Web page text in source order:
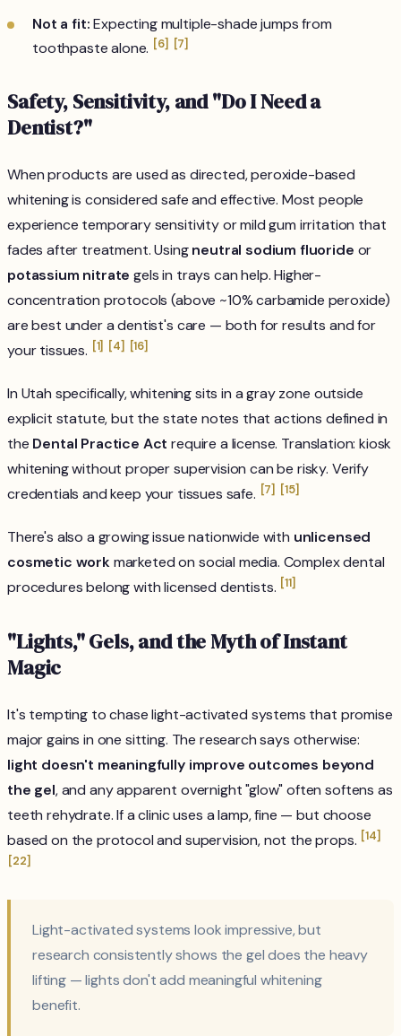
Not a fit:Expecting multiple-shade jumps from
toothpaste alone. [6] [7]
Safety, Sensitivity, and "Do I Need a
Dentist?"
When products are used as directed, peroxide-based
whitening is considered safe and effective. Most people
experience temporary sensitivity or mild gum irritation that
fades after treatment. Usingneutral sodium fluoride or
potassium nitrate gels in trays can help. Higher-
concentration protocols (above ~10% carbamide peroxide)
are best under a dentist's care — both for results and for
your tissues. [1] [4] [16]
In Utah specifically, whitening sits in a gray zone outside
explicit statute, but the state notes that actions defined in
the Dental Practice Act require a license. Translation: kiosk
whitening without proper supervision can be risky. Verify
credentials and keep your tissues safe. [7] [15]
There's also a growing issue nationwide with unlicensed
cosmetic workmarketed on social media. Complex dental
procedures belong with licensed dentists. [11]
"Lights," Gels, and the Myth of Instant
Magic
It's tempting to chase light-activated systems that promise
major gains in one sitting. The research says otherwise:
light doesn't meaningfully improve outcomes beyond
the gel, and any apparent overnight "glow" often softens as
teeth rehydrate. If a clinic uses a lamp, fine — but choose
based on the protocol and supervision, not the props. [14]
[22]
Light-activated systems look impressive, but
research consistently shows the gel does the heavy
lifting — lights don't add meaningful whitening
benefit.